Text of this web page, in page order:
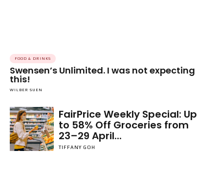
FOOD & DRINKS
Swensen’s Unlimited. I was not expecting
this!
WILBER SUEN
FairPrice Weekly Special: Up
to 58% Off Groceries from
23–29 April...
TIFFANY GOH